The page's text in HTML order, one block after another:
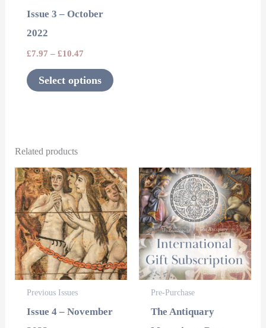
Issue 3 – October
2022
£7.97 – £10.47
Select options
the
Related products
Previous Issues
Issue 4 – November
This
product
has
multiple
variants.
The
options
Pre-Purchase
The Antiquary
This
product
has
The
options